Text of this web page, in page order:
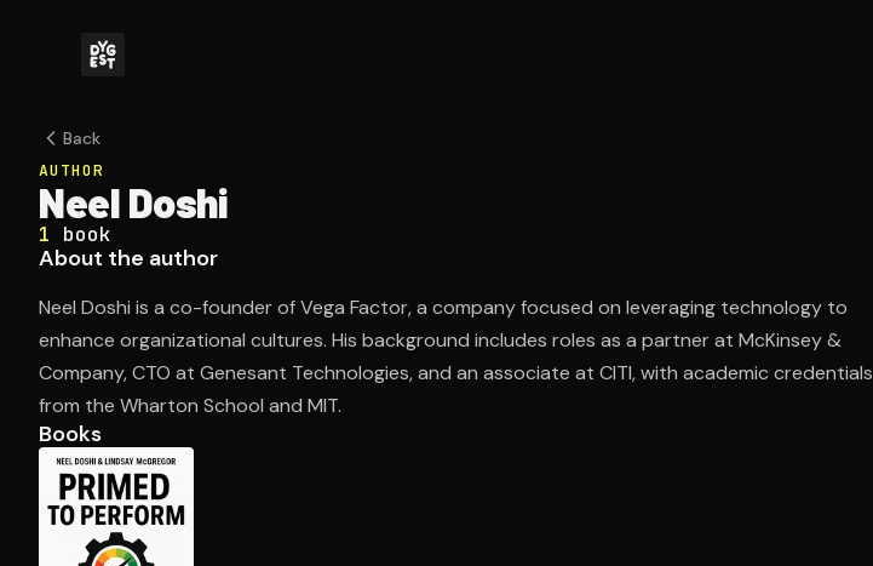
Back
AUTHOR
Neel Doshi
1 book
About the author
Neel Doshi is a co-founder of Vega Factor, a company focused on leveraging technology to
enhance organizational cultures. His background includes roles as a partner at McKinsey &
Company, CTO at Genesant Technologies, and an associate at CITI, with academic credentials
from the Wharton School and MIT.
Books